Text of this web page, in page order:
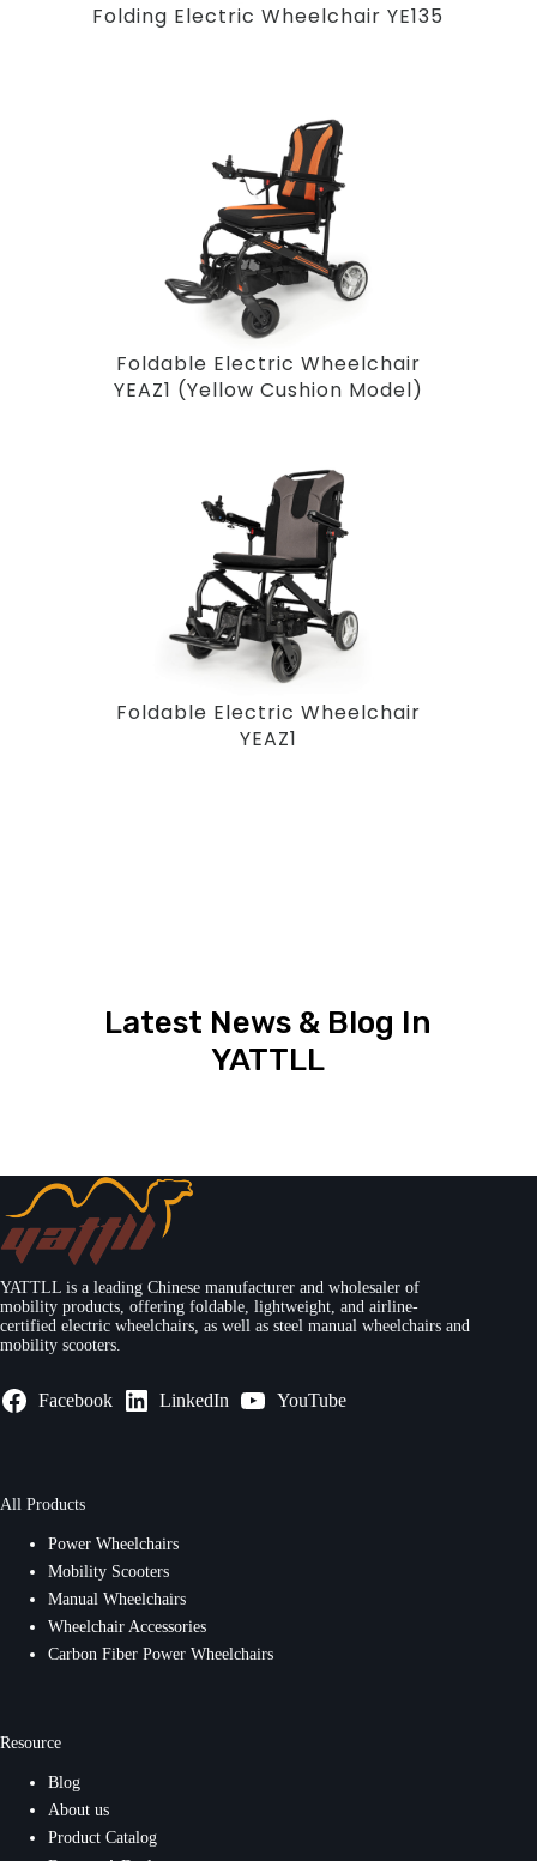
Folding Electric Wheelchair YE135
Foldable Electric Wheelchair
YEAZ1 (Yellow Cushion Model)
Foldable Electric Wheelchair
YEAZ1
Latest News & Blog In
YATTLL
YATTLL is a leading Chinese manufacturer and wholesaler of
mobility products, offering foldable, lightweight, and airline-
certified electric wheelchairs, as well as steel manual wheelchairs and
mobility scooters.
Facebook LinkedIn YouTube
All Products
Power Wheelchairs
Mobility Scooters
Manual Wheelchairs
Wheelchair Accessories
Carbon Fiber Power Wheelchairs
Resource
Blog
About us
Product Catalog